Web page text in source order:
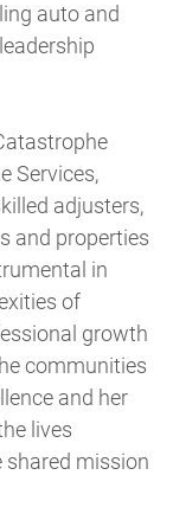
auto and
Services,
adjusters,
and properties
in
of
growth
communities
and her
lives
mission